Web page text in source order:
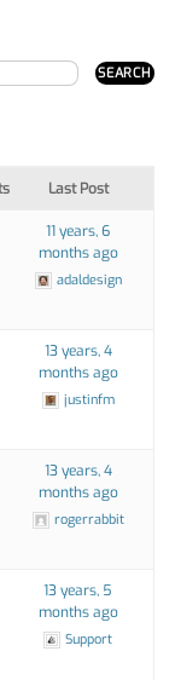
Last Post
11 years, 6
months ago
adaldesign
13 years, 4
months ago
justinfm
13 years, 4
months ago
rogerrabbit
13 years, 5
months ago
Support